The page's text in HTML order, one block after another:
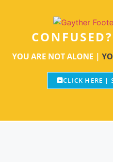
CONFUSED?
YOU ARE NOT ALONE |
CLICK HERE |